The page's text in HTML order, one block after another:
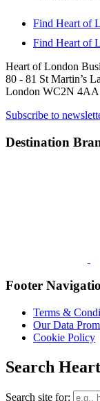
Find Heart of
Find Heart of
Heart of London
80 - 81 St Martin’s
London WC2N 4AA
Subscribe to
Destination
Footer
Terms &
Our Data
Cookie Policy
Search
Search site for: